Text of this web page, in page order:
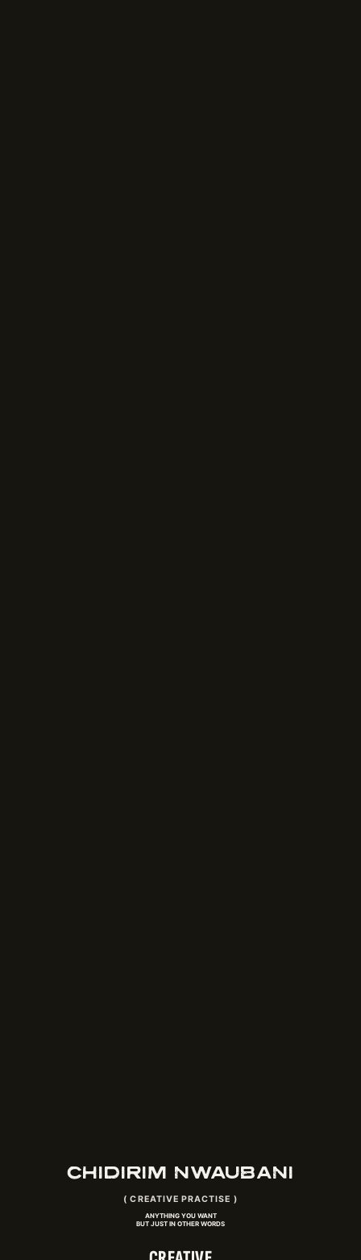
CHIDIRIM NWAUBANI
(CREATIVE PRACTISE )
ANYTHING YOU WANT
BUT JUST IN OTHER WORDS